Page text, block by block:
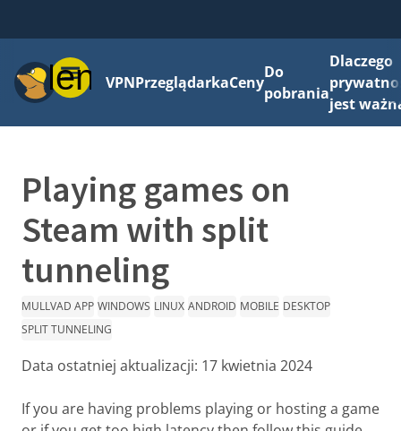
MenuVPNPrzeglądarkaCeny
Do
pobrania
Dlaczego
jest
Playing games on
Steam with split
tunneling
MULLVAD APP WINDOWS LINUX ANDROID MOBILE DESKTOP
SPLIT TUNNELING
Data ostatniej aktualizacji: 17 kwietnia 2024
If you are having problems playing or hosting a game